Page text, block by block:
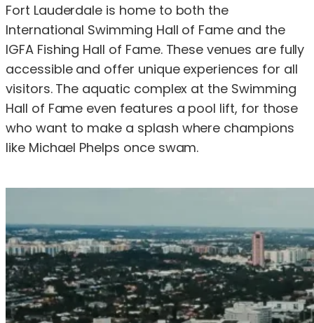
Fort Lauderdale is home to both the
International Swimming Hall of Fame and the
IGFA Fishing Hall of Fame. These venues are fully
accessible and offer unique experiences for all
visitors. The aquatic complex at the Swimming
Hall of Fame even features a pool lift, for those
who want to make a splash where champions
like Michael Phelps once swam.